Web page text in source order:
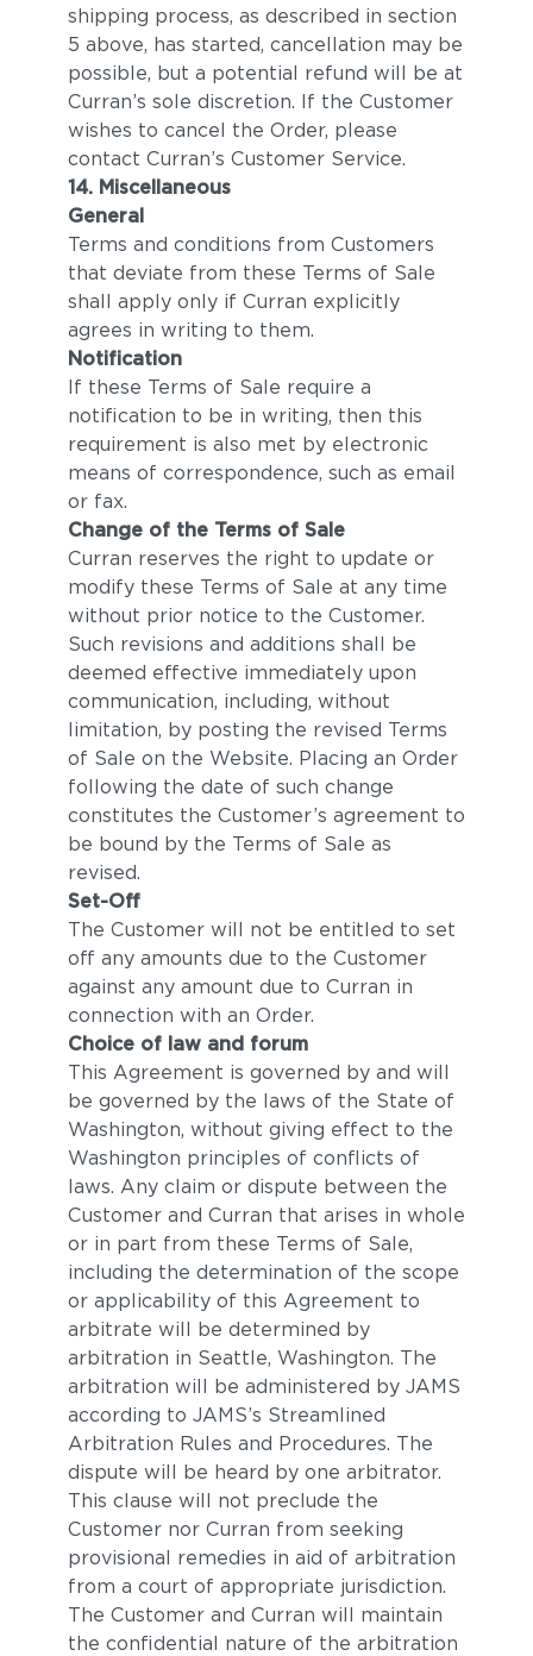
shipping process, as described in section
5 above, has started, cancellation may be
possible, but a potential refund will be at
Curran’s sole discretion. If the Customer
wishes to cancel the Order, please
contact Curran’s Customer Service.
14. Miscellaneous
General
Terms and conditions from Customers
that deviate from these Terms of Sale
shall apply only if Curran explicitly
agrees in writing to them.
Notification
If these Terms of Sale require a
notification to be in writing, then this
requirement is also met by electronic
means of correspondence, such as email
or fax.
Change of the Terms of Sale
Curran reserves the right to update or
modify these Terms of Sale at any time
without prior notice to the Customer.
Such revisions and additions shall be
deemed effective immediately upon
communication, including, without
limitation, by posting the revised Terms
of Sale on the Website. Placing an Order
following the date of such change
constitutes the Customer’s agreement to
be bound by the Terms of Sale as
revised.
Set-Off
The Customer will not be entitled to set
off any amounts due to the Customer
against any amount due to Curran in
connection with an Order.
Choice of law and forum
This Agreement is governed by and will
be governed by the laws of the State of
Washington, without giving effect to the
Washington principles of conflicts of
laws. Any claim or dispute between the
Customer and Curran that arises in whole
or in part from these Terms of Sale,
including the determination of the scope
or applicability of this Agreement to
arbitrate will be determined by
arbitration in Seattle, Washington. The
arbitration will be administered by JAMS
according to JAMS’s Streamlined
Arbitration Rules and Procedures. The
dispute will be heard by one arbitrator.
This clause will not preclude the
Customer nor Curran from seeking
provisional remedies in aid of arbitration
from a court of appropriate jurisdiction.
The Customer and Curran will maintain
the confidential nature of the arbitration